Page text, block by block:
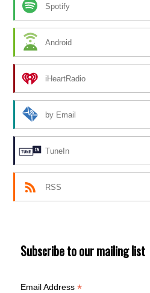
Spotify
Android
iHeartRadio
by Email
TuneIn
RSS
Subscribe to our mailing list
Email Address*